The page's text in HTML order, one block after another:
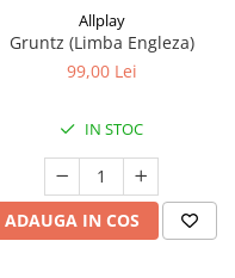
Allplay
Gruntz (Limba Engleza)
99,00 Lei
IN STOC
ADAUGA IN COS